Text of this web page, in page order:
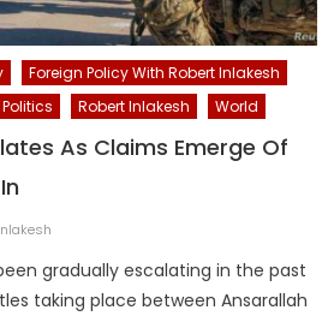
Foreign Policy With Robert Inlakesh
Politics Robert Inlakesh World
As Claims Emerge Of
gradually escalating in the past
taking place between Ansarallah